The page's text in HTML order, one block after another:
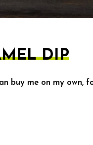
DIP
buy me on my own,